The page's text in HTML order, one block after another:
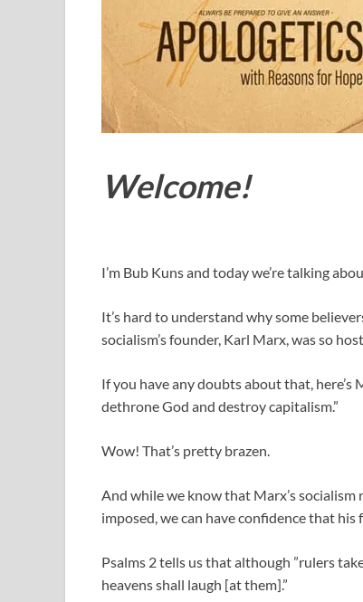
Welcome!
I’m Bub Kuns and today we’re talking
It’s hard to understand why some
socialism’s founder, Karl Marx, was so
If you have any doubts about that, here’s
dethrone God and destroy capitalism.”
Wow! That’s pretty brazen.
And while we know that Marx’s socialism
imposed, we can have confidence that
Psalms 2tells us that although ”rulers
heavens shall laugh [at them].”